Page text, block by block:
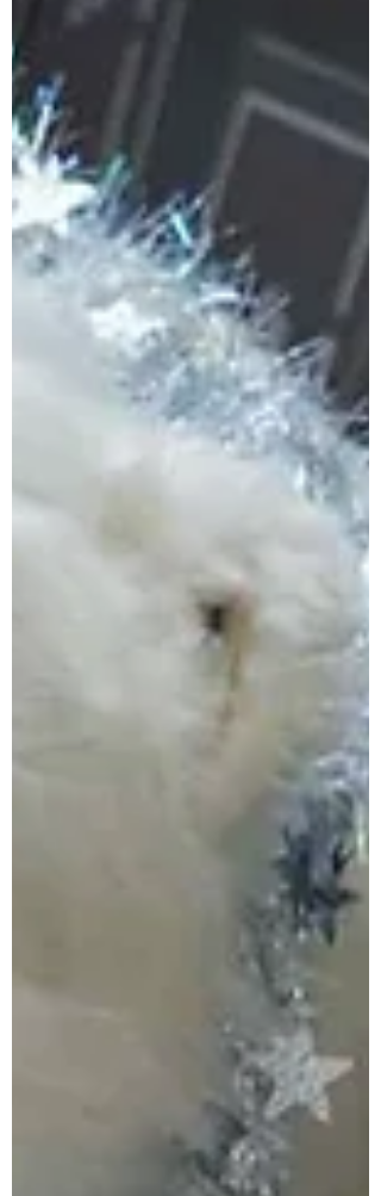
homeware is attracting attention in
Peterborough with some stock already
selling out just days after...